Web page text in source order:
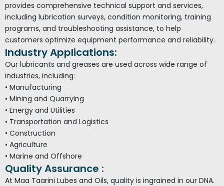
provides comprehensive technical support and services,
including lubrication surveys, condition monitoring, training
programs, and troubleshooting assistance, to help
customers optimize equipment performance and reliability.
Industry Applications:
Our lubricants and greases are used across wide range of
industries, including:
• Manufacturing
• Mining and Quarrying
• Energy and Utilities
• Transportation and Logistics
• Construction
• Agriculture
• Marine and Offshore
Quality Assurance :
At Maa Taarini Lubes and Oils, quality is ingrained in our DNA.